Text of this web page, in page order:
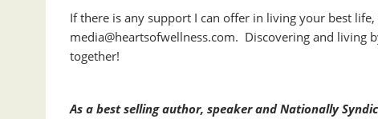
If there is any support I can offer in living your best
media@heartsofwellness.com. Discovering and living
together!
As a best selling author, speaker and Nationally